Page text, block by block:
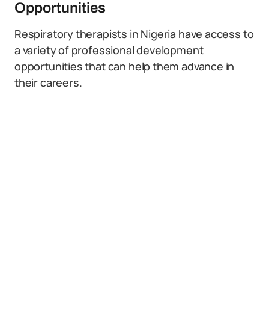
Opportunities
Respiratory therapists in Nigeria have access to
a variety of professional development
opportunities that can help them advance in
their careers.